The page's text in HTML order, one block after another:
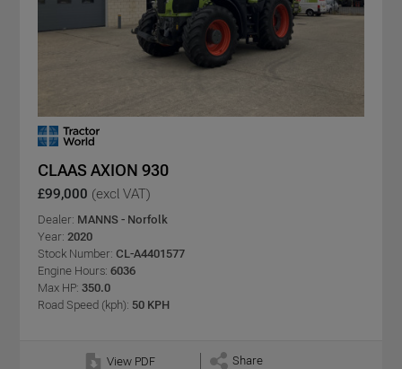
CLAAS AXION 930
£99,000 (excl VAT)
Dealer: MANNS - Norfolk
Year: 2020
Stock Number: CL-A4401577
Engine Hours: 6036
Max HP: 350.0
Road Speed (kph): 50 KPH
View PDF
Share